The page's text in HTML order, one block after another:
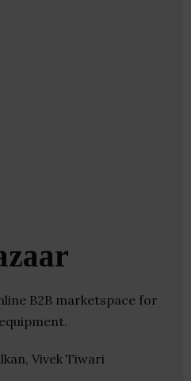
B2B marketspace for
Vivek Tiwari